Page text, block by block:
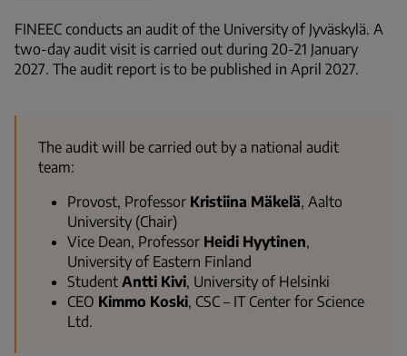
FINEEC conducts an audit of the University of Jyväskylä. A
two-day audit visit is carried out during 20-21 January
2027. The audit report is to be published in April 2027.
The audit will be carried out by a national audit
team:
Provost, Professor Kristiina Mäkelä, Aalto
University (Chair)
Vice Dean, Professor Heidi Hyytinen,
University of Eastern Finland
Student Antti Kivi, University of Helsinki
CEO Kimmo Koski, CSC – IT Center for Science
Ltd.